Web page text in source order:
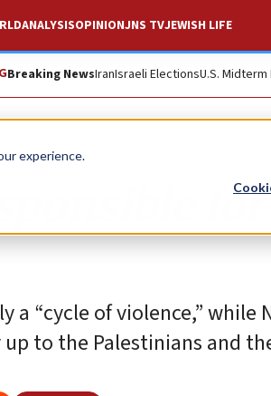
experience.
ANALYSISOPINIONJNS TVJEWISH LIFE
Breaking NewsIranIsraeli ElectionsU.S.
a “cycle of violence,”
up to the Palestinians and